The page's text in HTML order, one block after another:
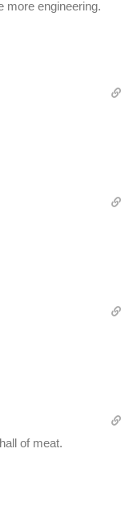
more engineering.
of meat.